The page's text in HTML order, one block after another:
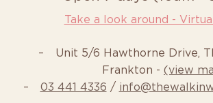
Take a look around -
Unit 5/6 Hawthorne Drive,
Frankton - (view
03 441 4336 /